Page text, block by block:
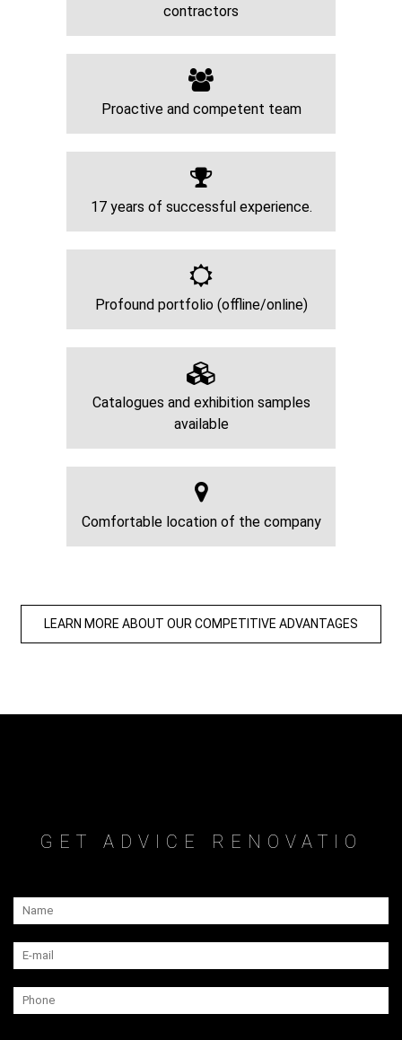
contractors
Proactive and competent team
17 years of successful experience.
Profound portfolio (offline/online)
Catalogues and exhibition samples
available
Comfortable location of the company
LEARN MORE ABOUT OUR COMPETITIVE ADVANTAGES
GET ADVICE RENOVATIO